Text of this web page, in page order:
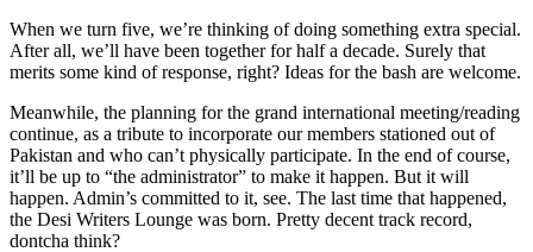
When we turn five, we’re thinking of doing something extra special.
After all, we’ll have been together for half a decade. Surely that
merits some kind of response, right? Ideas for the bash are welcome.
Meanwhile, the planning for the grand international meeting/reading
continue, as a tribute to incorporate our members stationed out of
Pakistan and who can’t physically participate. In the end of course,
it’ll be up to “the administrator” to make it happen. But it will
happen. Admin’s committed to it, see. The last time that happened,
the Desi Writers Lounge was born. Pretty decent track record,
dontcha think?